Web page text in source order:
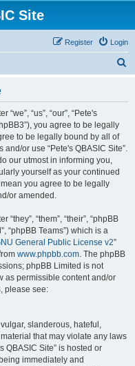
Site
Login
Register
“us”, “our”, “Pete's
you agree to be legally
to be legally bound by all of
or use “Pete's QBASIC Site”.
our utmost in informing you,
yourself as your continued
you agree to be legally
or amended.
“them”, “their”, “phpBB
“phpBB Teams”) which is a
General Public License v2”
www.phpbb.com. The phpBB
phpBB Limited is not
as permissible content and/or
please see:
slanderous, hateful,
that may violate any laws
QBASIC Site” is hosted or
immediately and